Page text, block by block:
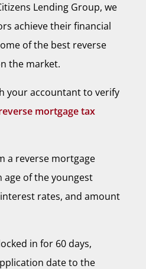
Lending Group, we
achieve their financial
of the best reverse
the market.
your accountant to verify
mortgage tax
a reverse mortgage
of the youngest
rates, and amount
in for 60 days,
date to the